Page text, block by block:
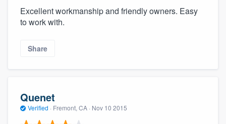
Excellent workmanship and friendly owners. Easy
to work with.
Share
Quenet
Verified · Fremont, CA · Nov 10 2015